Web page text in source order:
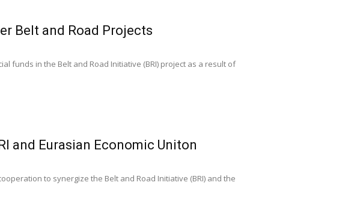
Belt and Road Projects
funds in the Belt and Road Initiative (BRI) project as a result of
and Eurasian Economic Uniton
to synergize the Belt and Road Initiative (BRI) and the